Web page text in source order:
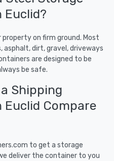
Euclid?
property on firm ground. Most
asphalt, dirt, gravel, driveways
are designed to be
be safe.
Shipping
Compare
to get a storage
deliver the container to you